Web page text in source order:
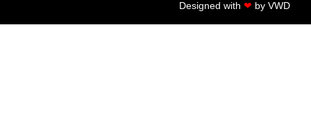
Designed with ❤ by VWD